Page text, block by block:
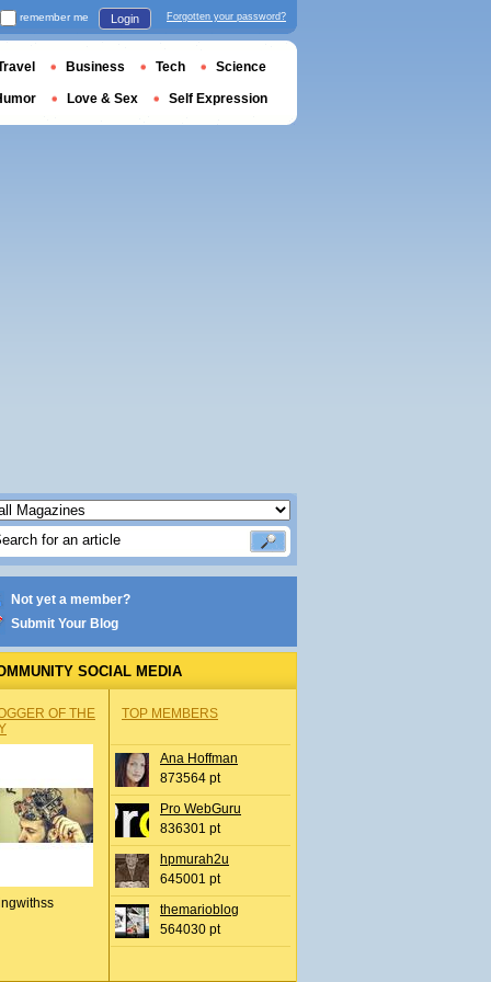
Not yet a member?
Submit Your Blog
SOCIAL MEDIA
OF THE
TOP MEMBERS
Ana Hoffman
873564 pt
Pro WebGuru
836301 pt
hpmurah2u
645001 pt
themarioblog
564030 pt
remember me Login Forgotten your password?
Business Tech Science
Love & Sex Self Expression